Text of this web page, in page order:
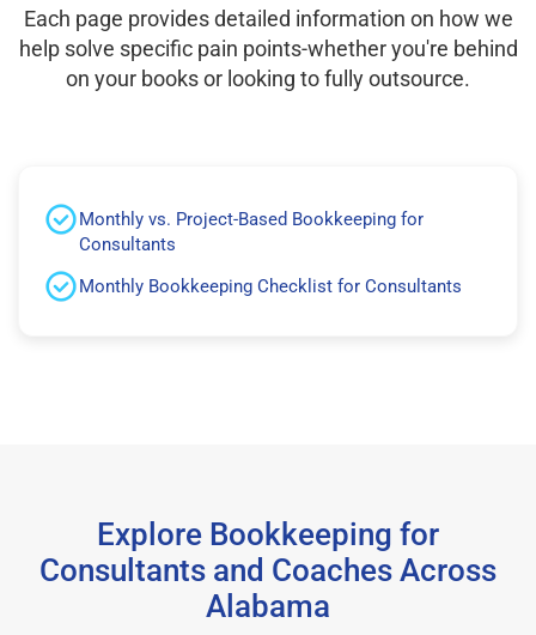
Each page provides detailed information on how we
help solve specific pain points-whether you're behind
on your books or looking to fully outsource.
Monthly vs. Project-Based Bookkeeping for
Consultants
Monthly Bookkeeping Checklist for Consultants
Explore Bookkeeping for
Consultants and Coaches Across
Alabama